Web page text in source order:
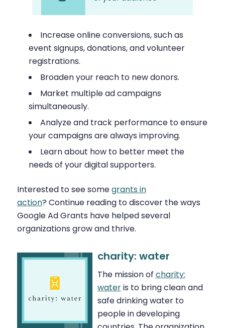
Increase online conversions, such as
event signups, donations, and volunteer
registrations.
Broaden your reach to new donors.
Market multiple ad campaigns
simultaneously.
Analyze and track performance to ensure
your campaigns are always improving.
Learn about how to better meet the
needs of your digital supporters.
Interested to see somegrants in
action? Continue reading to discover the ways
Google Ad Grants have helped several
organizations grow and thrive.
charity: water
The mission of charity:
wateris to bring clean and
safe drinking water to
people in developing